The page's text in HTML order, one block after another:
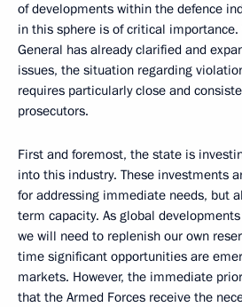
of developments within the defence
in this sphere is of critical
General has already clarified and
issues, the situation regarding
requires particularly close and
prosecutors.
First and foremost, the state is
into this industry. These investments
for addressing immediate needs, but
term capacity. As global
we will need to replenish our own
time significant opportunities are
markets. However, the immediate
that the Armed Forces receive the